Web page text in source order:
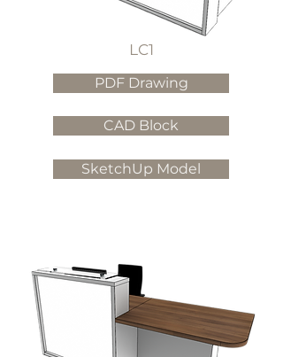
LC1
PDF Drawing
CAD Block
SketchUp Model